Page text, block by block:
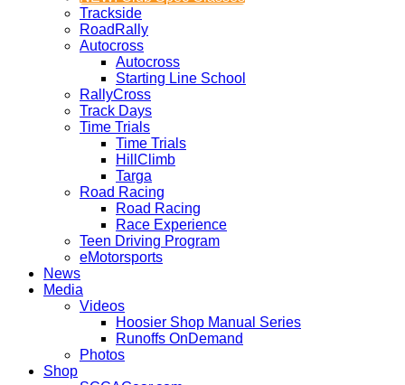
Trackside
RoadRally
Autocross
Autocross
Starting Line School
RallyCross
Track Days
Time Trials
Time Trials
HillClimb
Targa
Road Racing
Road Racing
Race Experience
Teen Driving Program
eMotorsports
News
Media
Videos
Hoosier Shop Manual Series
Runoffs OnDemand
Photos
Shop